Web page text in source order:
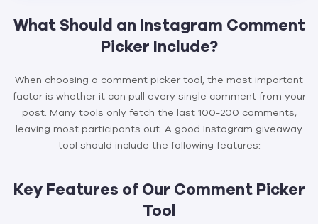
What Should an Instagram Comment
Picker Include?
When choosing a comment picker tool, the most important
factor is whether it can pull every single comment from your
post. Many tools only fetch the last 100-200 comments,
leaving most participants out. A good Instagram giveaway
tool should include the following features:
Key Features of Our Comment Picker
Tool